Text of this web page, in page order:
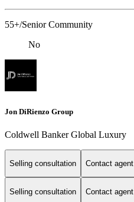
55+/Senior Community
No
Jon DiRienzo Group
Coldwell Banker Global Luxury
Selling consultation Contact agent
Selling consultation Contact agent